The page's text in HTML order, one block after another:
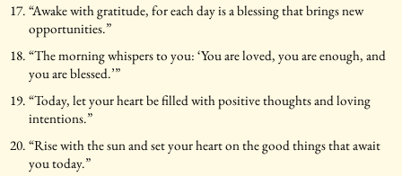
“Awake with gratitude, for each day is a blessing that brings new
opportunities.”
“The morning whispers to you: ‘You are loved, you are enough, and
you are blessed.’”
“Today, let your heart be filled with positive thoughts and loving
intentions.”
“Rise with the sun and set your heart on the good things that await
you today.”